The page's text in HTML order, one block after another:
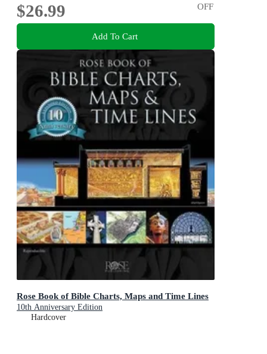
$26.99
OFF
Add To Cart
Rose Book of Bible Charts, Maps and Time Lines
10th Anniversary Edition
Hardcover